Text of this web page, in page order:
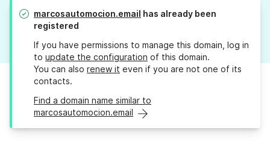
marcosautomocion.email has already been
registered
If you have permissions to manage this domain, log in
to update the configuration of this domain.
You can also renew it even if you are not one of its
contacts.
Find a domain name similar to
marcosautomocion.email